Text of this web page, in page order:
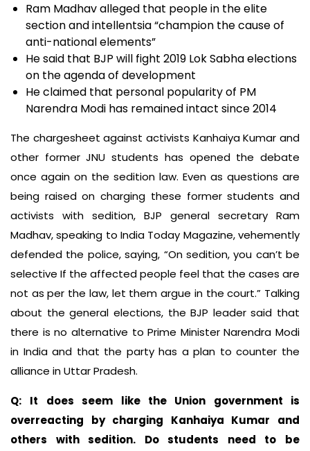
Ram Madhav alleged that people in the elite
section and intellentsia “champion the cause of
anti-national elements”
He said that BJP will fight 2019 Lok Sabha elections
on the agenda of development
He claimed that personal popularity of PM
Narendra Modi has remained intact since 2014
The chargesheet against activists Kanhaiya Kumar and
other former JNU students has opened the debate
once again on the sedition law. Even as questions are
being raised on charging these former students and
activists with sedition, BJP general secretary Ram
Madhav, speaking to India Today Magazine, vehemently
defended the police, saying, “On sedition, you can’t be
selective If the affected people feel that the cases are
not as per the law, let them argue in the court.” Talking
about the general elections, the BJP leader said that
there is no alternative to Prime Minister Narendra Modi
in India and that the party has a plan to counter the
alliance in Uttar Pradesh.
Q:
It does seem like the Union government is
overreacting by charging Kanhaiya Kumar and
others with sedition. Do students need to be